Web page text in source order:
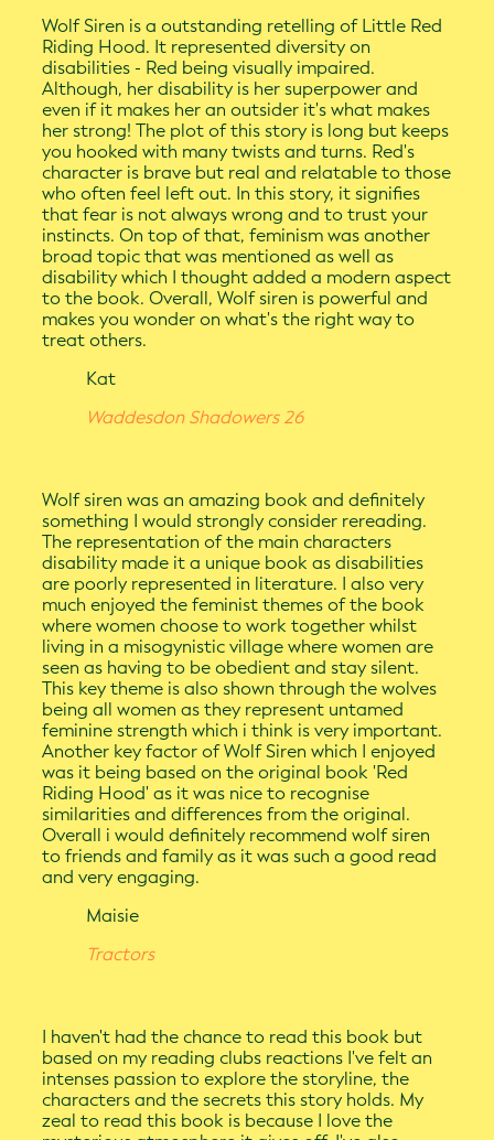
Wolf Siren is a outstanding retelling of Little Red
Riding Hood. It represented diversity on
disabilities - Red being visually impaired.
Although, her disability is her superpower and
even if it makes her an outsider it's what makes
her strong! The plot of this story is long but keeps
you hooked with many twists and turns. Red's
character is brave but real and relatable to those
who often feel left out. In this story, it signifies
that fear is not always wrong and to trust your
instincts. On top of that, feminism was another
broad topic that was mentioned as well as
disability which I thought added a modern aspect
to the book. Overall, Wolf siren is powerful and
makes you wonder on what's the right way to
treat others.
Kat
Waddesdon Shadowers 26
Wolf siren was an amazing book and definitely
something I would strongly consider rereading.
The representation of the main characters
disability made it a unique book as disabilities
are poorly represented in literature. I also very
much enjoyed the feminist themes of the book
where women choose to work together whilst
living in a misogynistic village where women are
seen as having to be obedient and stay silent.
This key theme is also shown through the wolves
being all women as they represent untamed
feminine strength which i think is very important.
Another key factor of Wolf Siren which I enjoyed
was it being based on the original book 'Red
Riding Hood' as it was nice to recognise
similarities and differences from the original.
Overall i would definitely recommend wolf siren
to friends and family as it was such a good read
and very engaging.
Maisie
Tractors
I haven't had the chance to read this book but
based on my reading clubs reactions I've felt an
intenses passion to explore the storyline, the
characters and the secrets this story holds. My
zeal to read this book is because I love the